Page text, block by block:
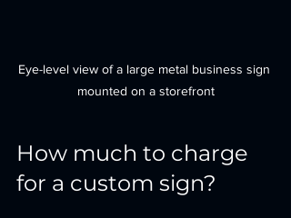
Eye-level view of a large metal business sign
mounted on a storefront
How much to charge
for a custom sign?